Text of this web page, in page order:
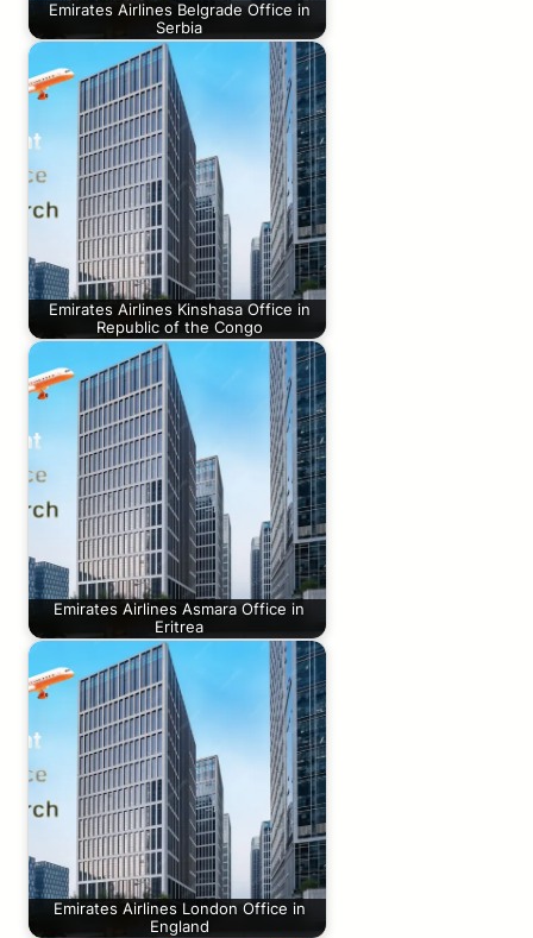
Emirates Airlines Belgrade Office in
Serbia
Emirates Airlines Kinshasa Office in
Republic of the Congo
Emirates Airlines Asmara Office in
Eritrea
Emirates Airlines London Office in
England